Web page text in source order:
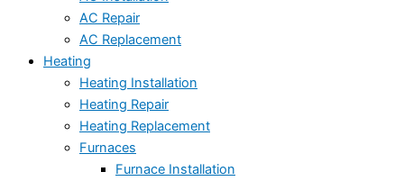
AC Repair
AC Replacement
Heating
Heating Installation
Heating Repair
Heating Replacement
Furnaces
Furnace Installation